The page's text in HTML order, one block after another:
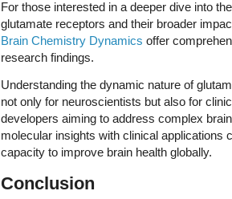
For those interested in a deeper dive into
glutamate receptors and their broader
Brain Chemistry Dynamics offer
research findings.
Understanding the dynamic nature of
not only for neuroscientists but also for
developers aiming to address complex
molecular insights with clinical applications
capacity to improve brain health globally.
Conclusion